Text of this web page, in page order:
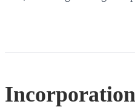
Incorporation